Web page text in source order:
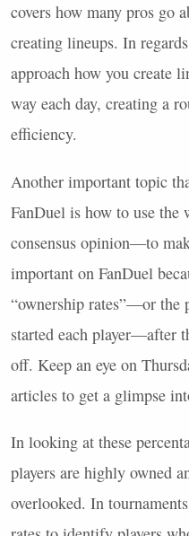
covers how many pros go
creating lineups. In
approach how you create
way each day, creating a
efficiency.
Another important topic
FanDuel is how to use
consensus opinion—to
important on FanDuel
“ownership rates”—or the
started each player—after
off. Keep an eye on
articles to get a glimpse
In looking at these
players are highly owned
overlooked. In